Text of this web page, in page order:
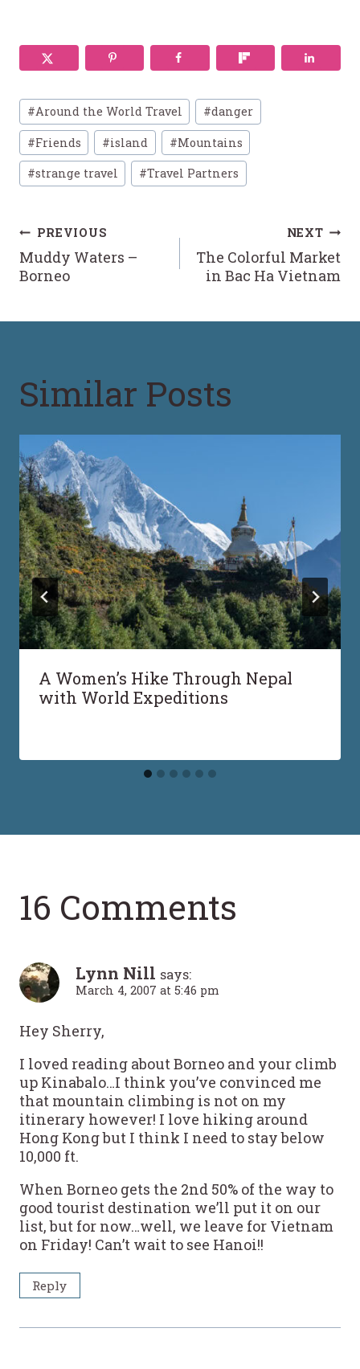
Post
Tags:
#Around the World Travel #danger
#Friends #island #Mountains
#strange travel #Travel Partners
Post
navigation
PREVIOUS
Muddy Waters –
Borneo
NEXT
The Colorful Market
in Bac Ha Vietnam
Similar Posts
A Women’s Hike Through Nepal
with World Expeditions
16 Comments
Lynn Nill says:
March 4, 2007 at 5:46 pm
Hey Sherry,
I loved reading about Borneo and your climb
up Kinabalo…I think you’ve convinced me
that mountain climbing is not on my
itinerary however! I love hiking around
Hong Kong but I think I need to stay below
10,000 ft.
When Borneo gets the 2nd 50% of the way to
good tourist destination we’ll put it on our
list, but for now…well, we leave for Vietnam
on Friday! Can’t wait to see Hanoi!!
Reply